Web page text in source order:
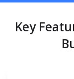
Key